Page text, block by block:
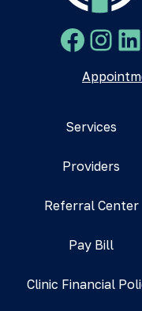
Services
Providers
Referral Center
Pay Bill
Clinic Financial